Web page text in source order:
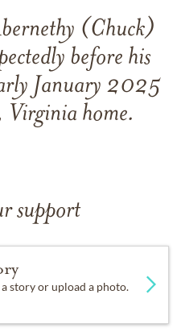
(Chuck)
before his
January 2025
home.
support
a story or upload a photo.